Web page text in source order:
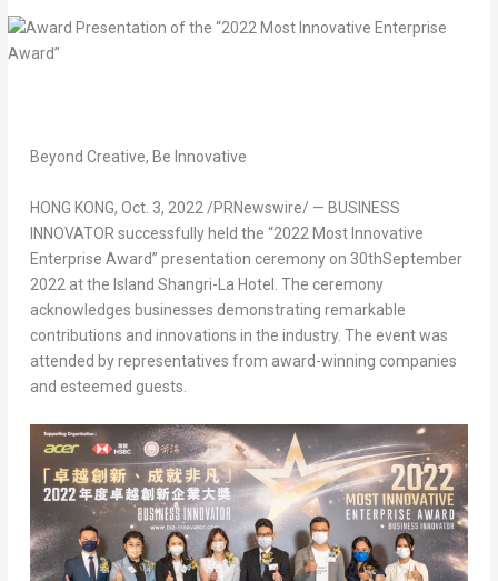
Beyond Creative, Be Innovative
HONG KONG, Oct. 3, 2022 /PRNewswire/ — BUSINESS
INNOVATOR successfully held the “2022 Most Innovative
Enterprise Award” presentation ceremony on 30thSeptember
2022 at the Island Shangri-La Hotel. The ceremony
acknowledges businesses demonstrating remarkable
contributions and innovations in the industry. The event was
attended by representatives from award-winning companies
and esteemed guests.